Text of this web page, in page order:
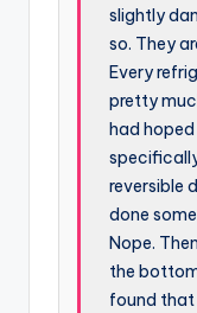
slightly
so. They
Every
pretty
had
reversible
done
Nope.
the
found that